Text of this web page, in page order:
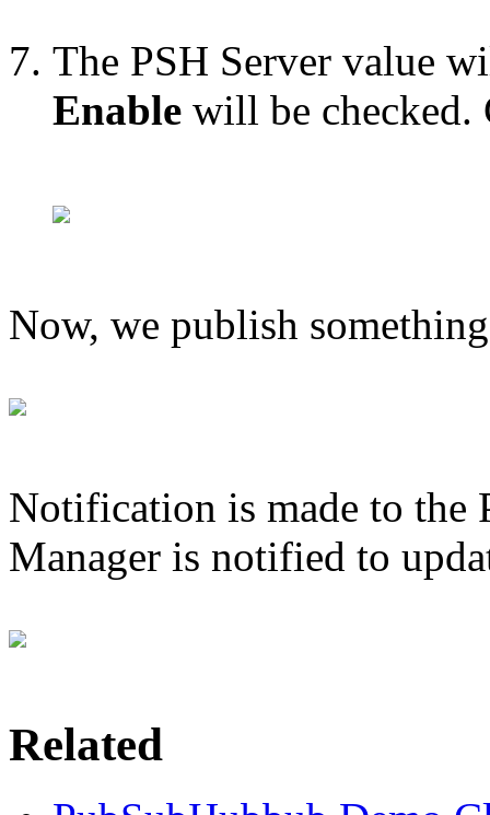
The PSH Server value
Enable will be
Now, we publish
Notification is made to the
Manager is notified to
Related